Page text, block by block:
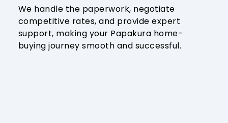
We handle the paperwork, negotiate
competitive rates, and provide expert
support, making your Papakura home-
buying journey smooth and successful.